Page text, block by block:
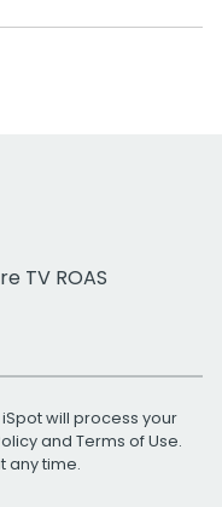
TV ROAS
will process your
and Terms of Use.
any time.